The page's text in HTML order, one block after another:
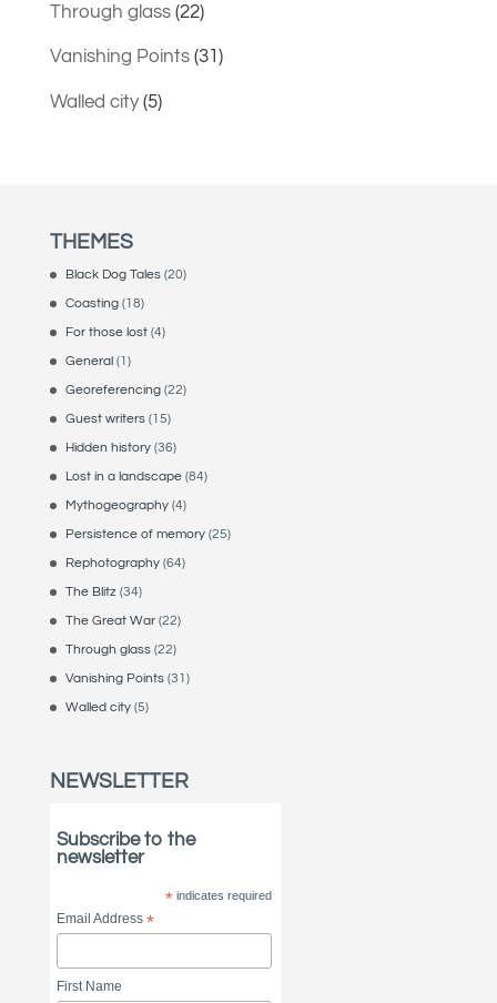
Through glass(22)
Vanishing Points(31)
Walled city(5)
THEMES
Black Dog Tales(20)
Coasting(18)
For those lost(4)
General(1)
Georeferencing(22)
Guest writers(15)
Hidden history(36)
Lost in a landscape(84)
Mythogeography(4)
Persistence of memory(25)
Rephotography(64)
The Blitz (34)
The Great War(22)
Through glass(22)
Vanishing Points(31)
Walled city(5)
NEWSLETTER
Subscribe to the
newsletter
*indicates required
Email Address*
First Name